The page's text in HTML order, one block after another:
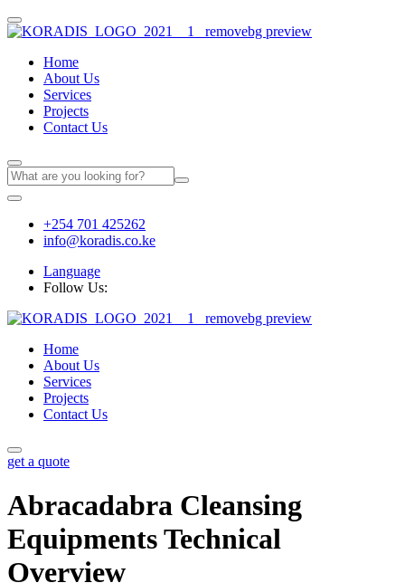
Home
About Us
Services
Projects
Contact Us
+254 701 425262
info@koradis.co.ke
Language
Follow Us:
Home
About Us
Services
Projects
Contact Us
get a quote
Abracadabra Cleansing
Equipments Technical
Overview